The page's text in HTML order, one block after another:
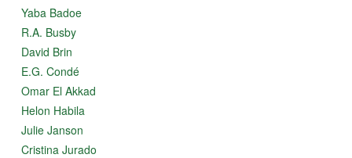
Yaba Badoe
R.A. Busby
David Brin
E.G. Condé
Omar El Akkad
Helon Habila
Julie Janson
Cristina Jurado